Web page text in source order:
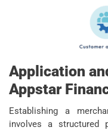
Application
Appstar
Establishing a
involves a structured